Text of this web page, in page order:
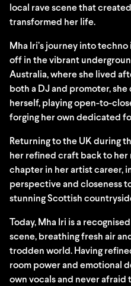
local rave scene that
transformed her life.
Mha Iri’s journey into
off in the vibrant
Australia, where she lived
both a DJ and promoter,
herself, playing open-to-
forging her own dedicated
Returning to the UK during
her refined craft back to her
chapter in her artist career,
perspective and closeness
stunning Scottish
Today, Mha Iri is a
scene, breathing fresh air
trodden world. Having
room power and emotional
own vocals and never afraid